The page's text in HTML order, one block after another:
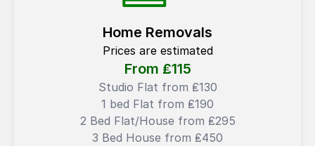
Home Removals
Prices are estimated
From ₤115
Studio Flat from ₤130
1 bed Flat from ₤190
2 Bed Flat/House from ₤295
3 Bed House from ₤450